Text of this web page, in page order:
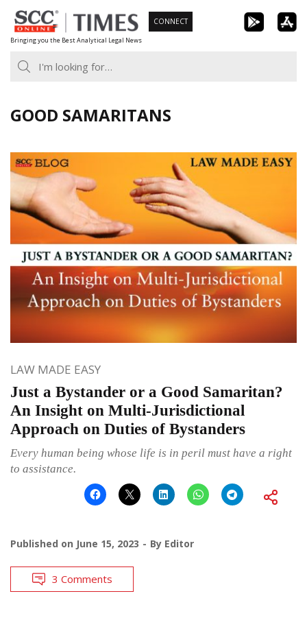
Skip
to
content
Bringing you the Best Analytical Legal News
CONNECT
GOOD SAMARITANS
LAW MADE EASY
Just a Bystander or a Good Samaritan?
An Insight on Multi-Jurisdictional
Approach on Duties of Bystanders
Every human being whose life is in peril must have a right
to assistance.
Published on June 15, 2023 By Editor
3 Comments